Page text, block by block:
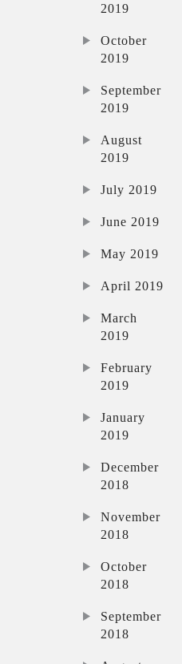
2019
October
2019
September
2019
August
2019
July 2019
June 2019
May 2019
April 2019
March
2019
February
2019
January
2019
December
2018
November
2018
October
2018
September
2018